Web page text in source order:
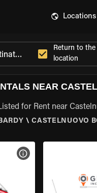
Locations
Return to the
location
NEAR
for Rent near
\ CASTELNUOVO
VIEW BIKE SPECS